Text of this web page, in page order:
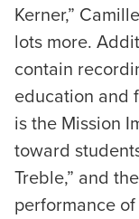
Kerner,”
lots more.
contain
education and
is the Mission
toward
Treble,” and
performance of